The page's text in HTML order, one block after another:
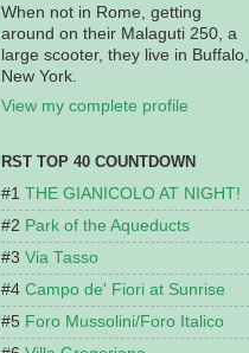
When not in Rome, getting
around on their Malaguti 250, a
large scooter, they live in Buffalo,
New York.
View my complete profile
RST TOP 40 COUNTDOWN
THE GIANICOLO AT NIGHT!
Park of the Aqueducts
Via Tasso
Campo de' Fiori at Sunrise
Foro Mussolini/Foro Italico